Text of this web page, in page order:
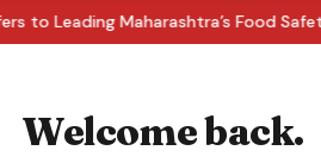
Leading Maharashtra’s Food Safety
Welcome back.